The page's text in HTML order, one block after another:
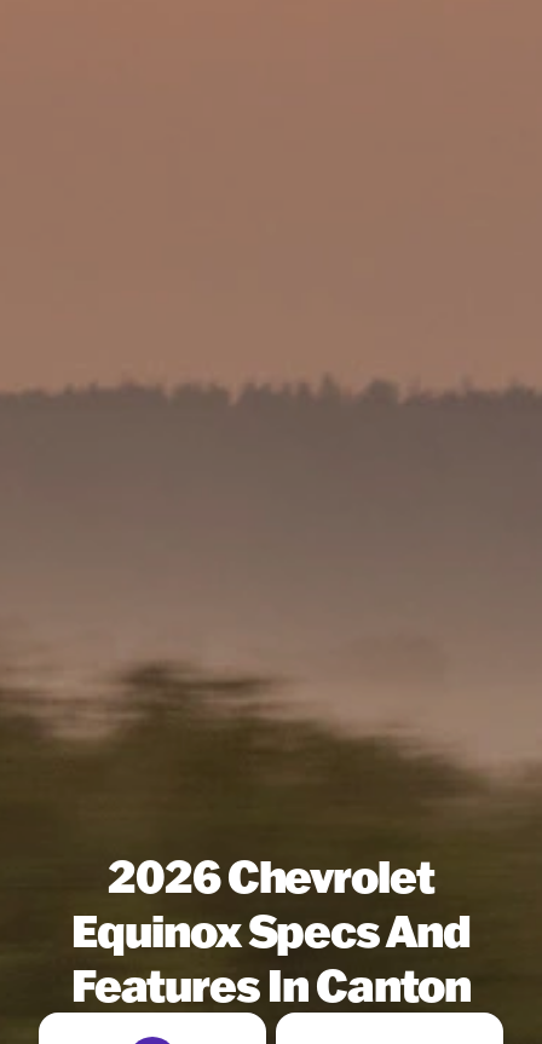
2026 Chevrolet
Equinox Specs And
Features In Canton